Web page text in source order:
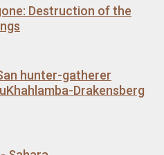
Destruction of the
hunter-gatherer
Drakensberg